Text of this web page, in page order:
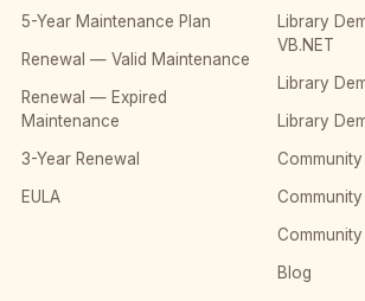
5-Year Maintenance Plan
Renewal — Valid Maintenance
Renewal — Expired
Maintenance
3-Year Renewal
EULA
Library
VB.NET
Library
Library
Blog